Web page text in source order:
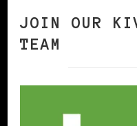
JOIN OUR
TEAM